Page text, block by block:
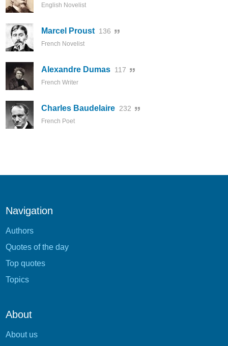
English Novelist
Marcel Proust136
French Novelist
Alexandre Dumas 117
French Writer
Charles Baudelaire 232
French Poet
Navigation
Authors
Quotes of the day
Top quotes
Topics
About
About us